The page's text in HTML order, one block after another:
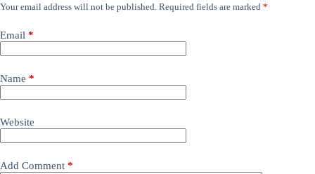
Your email address will not be published. Required fields are marked *
Email *
Name *
Website
Add Comment *